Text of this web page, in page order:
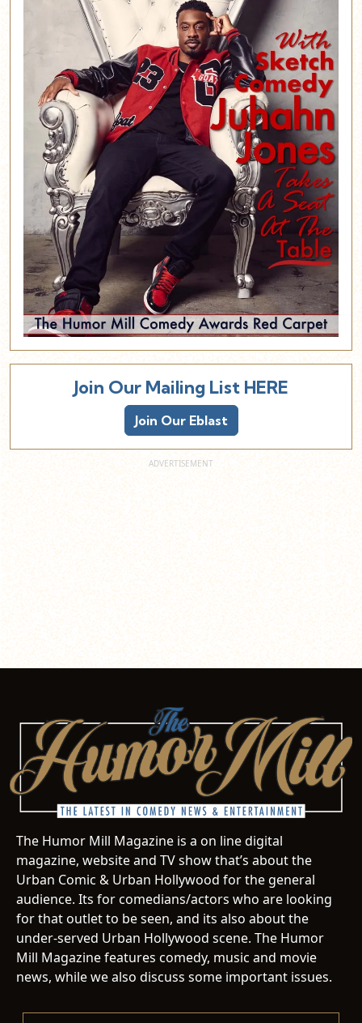
Join Our Mailing List HERE
Join Our Eblast
The Humor Mill Magazine is a on line digital
magazine, website and TV show that’s about the
Urban Comic & Urban Hollywood for the general
audience. Its for comedians/actors who are looking
for that outlet to be seen, and its also about the
under-served Urban Hollywood scene. The Humor
Mill Magazine features comedy, music and movie
news, while we also discuss some important issues.